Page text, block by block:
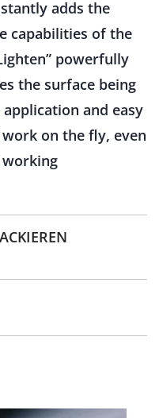
adds the
capabilities of the
powerfully
the surface being
and easy
on the fly, even